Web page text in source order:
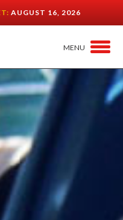
AUGUST 16, 2026
MENU